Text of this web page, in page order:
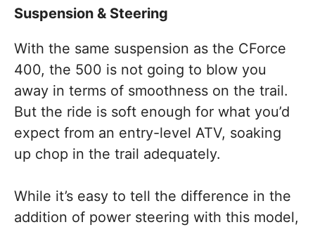
Suspension & Steering
With the same suspension as the CForce
400, the 500 is not going to blow you
away in terms of smoothness on the trail.
But the ride is soft enough for what you’d
expect from an entry-level ATV, soaking
up chop in the trail adequately.
While it’s easy to tell the difference in the
addition of power steering with this model,